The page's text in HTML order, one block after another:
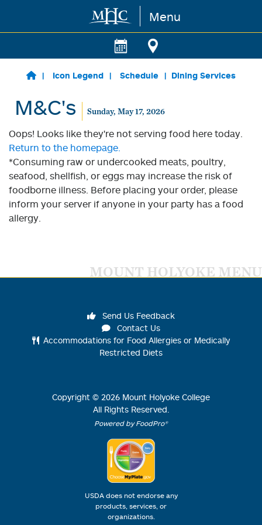
Skip to main content Menu
Icon Legend Schedule Dining Services
M&C's Sunday, May 17, 2026
Oops! Looks like they're not serving food here today.
Return to the homepage.
*Consuming raw or undercooked meats, poultry,
seafood, shellfish, or eggs may increase the risk of
foodborne illness. Before placing your order, please
inform your server if anyone in your party has a food
allergy.
MOUNT HOLYOKE MENU
Send Us Feedback
Contact Us
Accommodations for Food Allergies or Medically
Restricted Diets
Copyright © 2026 Mount Holyoke College
All Rights Reserved.
Powered by FoodPro®
USDA does not endorse any
products, services, or
organizations.